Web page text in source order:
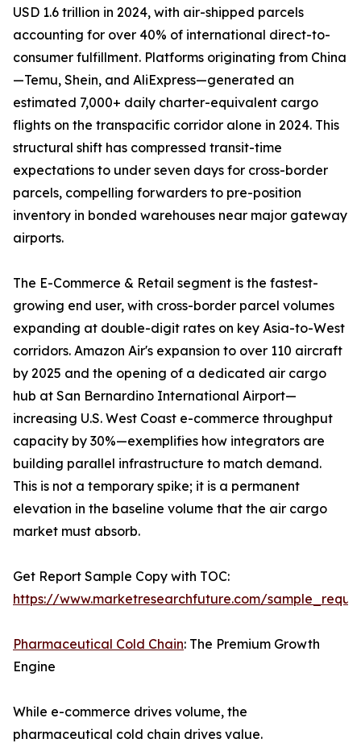
USD 1.6 trillion in 2024, with air-shipped parcels
accounting for over 40% of international direct-to-
consumer fulfillment. Platforms originating from China
—Temu, Shein, and AliExpress—generated an
estimated 7,000+ daily charter-equivalent cargo
flights on the transpacific corridor alone in 2024. This
structural shift has compressed transit-time
expectations to under seven days for cross-border
parcels, compelling forwarders to pre-position
inventory in bonded warehouses near major gateway
airports.
The E-Commerce & Retail segment is the fastest-
growing end user, with cross-border parcel volumes
expanding at double-digit rates on key Asia-to-West
corridors. Amazon Air's expansion to over 110 aircraft
by 2025 and the opening of a dedicated air cargo
hub at San Bernardino International Airport—
increasing U.S. West Coast e-commerce throughput
capacity by 30%—exemplifies how integrators are
building parallel infrastructure to match demand.
This is not a temporary spike; it is a permanent
elevation in the baseline volume that the air cargo
market must absorb.
Get Report Sample Copy with TOC:
https://www.marketresearchfuture.com/
Pharmaceutical Cold Chain: The Premium Growth
Engine
While e-commerce drives volume, the
pharmaceutical cold chain drives value.